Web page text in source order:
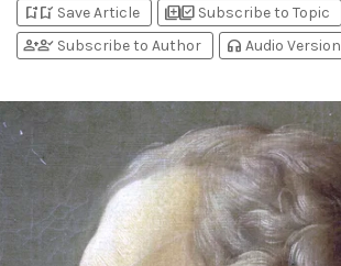
bookmark_addbookmark_added Save Article library_addlibrary_add_check Subscribe to Topic
person_addperson_check Subscribe to Author headphones Audio Version